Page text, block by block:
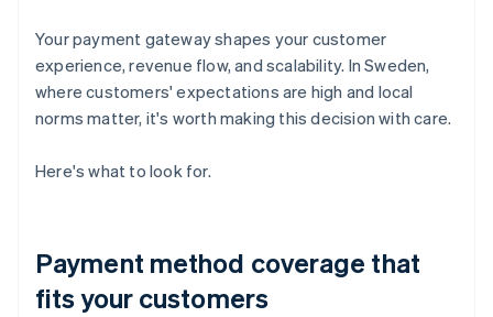
Your payment gateway shapes your customer
experience, revenue flow, and scalability. In Sweden,
where customers' expectations are high and local
norms matter, it's worth making this decision with care.
Here's what to look for.
Payment method coverage that
fits your customers